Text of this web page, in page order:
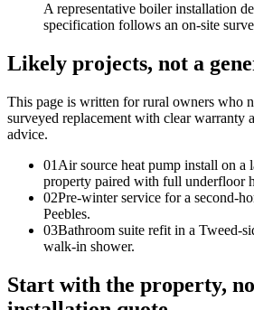
A representative boiler installation
specification follows an on-site
Likely projects, not a
This page is written forrural owners who
surveyed replacement with clear warranty
advice.
01 Air source heat pump install on a
property paired with full underfloor
02Pre-winter service for a second-
Peebles.
03Bathroom suite refit in a Tweed-
walk-in shower.
Start with the property,